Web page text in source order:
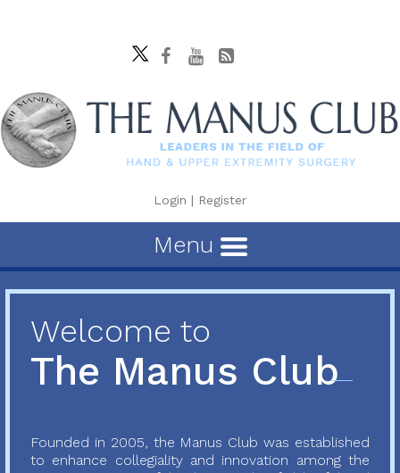
Login | Register
Menu
Welcome to
The Manus Club
Founded in 2005, the Manus Club was established
to enhance collegiality and innovation among the